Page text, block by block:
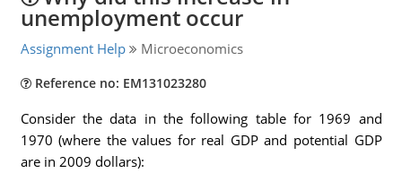
unemployment occur
Assignment Help Microeconomics
Reference no: EM131023280
Consider the data in the following table for 1969 and
1970 (where the values for real GDP and potential GDP
are in 2009 dollars):